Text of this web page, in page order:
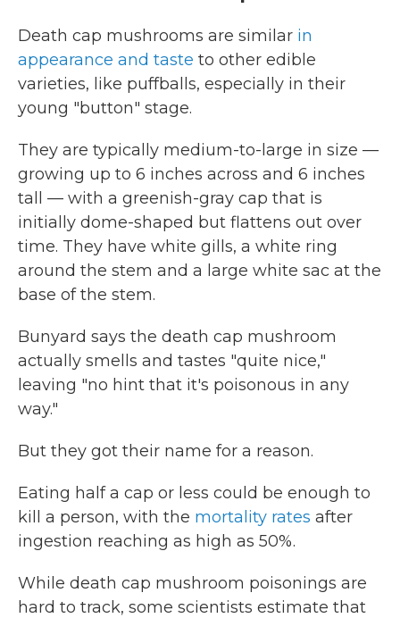
Death cap mushrooms are similar in
appearance and taste to other edible
varieties, like puffballs, especially in their
young "button" stage.
They are typically medium-to-large in size —
growing up to 6 inches across and 6 inches
tall — with a greenish-gray cap that is
initially dome-shaped but flattens out over
time. They have white gills, a white ring
around the stem and a large white sac at the
base of the stem.
Bunyard says the death cap mushroom
actually smells and tastes "quite nice,"
leaving "no hint that it's poisonous in any
way."
But they got their name for a reason.
Eating half a cap or less could be enough to
kill a person, with the mortality rates after
ingestion reaching as high as 50%.
While death cap mushroom poisonings are
hard to track, some scientists estimate that